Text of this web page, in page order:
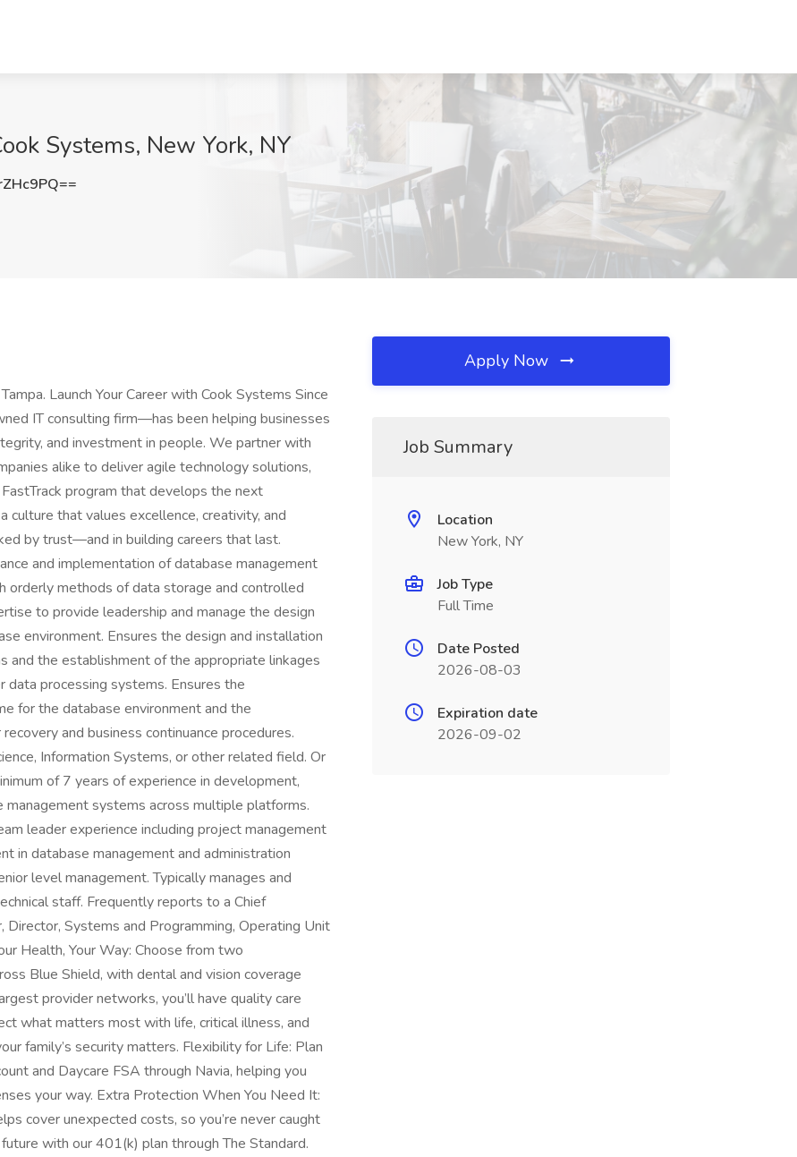
Systems, New York, NY
Launch Your Career with Cook Systems Since
IT consulting firm—has been helping businesses
and investment in people. We partner with
alike to deliver agile technology solutions,
program that develops the next
culture that values excellence, creativity, and
by trust—and in building careers that last.
and implementation of database management
orderly methods of data storage and controlled
to provide leadership and manage the design
environment. Ensures the design and installation
and the establishment of the appropriate linkages
processing systems. Ensures the
for the database environment and the
and business continuance procedures.
Information Systems, or other related field. Or
of 7 years of experience in development,
systems across multiple platforms.
leader experience including project management
in database management and administration
level management. Typically manages and
staff. Frequently reports to a Chief
Director, Systems and Programming, Operating Unit
Health, Your Way: Choose from two
Blue Shield, with dental and vision coverage
provider networks, you’ll have quality care
what matters most with life, critical illness, and
family’s security matters. Flexibility for Life: Plan
and Daycare FSA through Navia, helping you
your way. Extra Protection When You Need It:
cover unexpected costs, so you’re never caught
with our 401(k) plan through The Standard.
Apply Now
Job Summary
Location
New York, NY
Job Type
Full Time
Date Posted
2026-08-03
Expiration date
2026-09-02